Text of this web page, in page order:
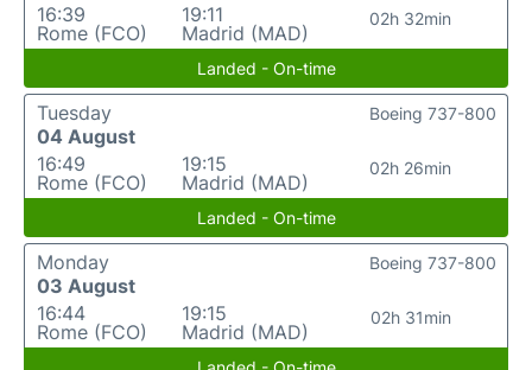
16:39
Rome (FCO)
19:11
Madrid (MAD)
02h 32min
Landed - On-time
Tuesday
04 August
16:49
Rome (FCO)
19:15
Madrid (MAD)
02h 26min
Boeing 737-800
Landed - On-time
Monday
03 August
16:44
Rome (FCO)
19:15
Madrid (MAD)
02h 31min
Boeing 737-800